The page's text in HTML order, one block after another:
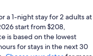
a 1-night stay for 2 adults at
start from $208,
is based on the lowest
for stays in the next 30